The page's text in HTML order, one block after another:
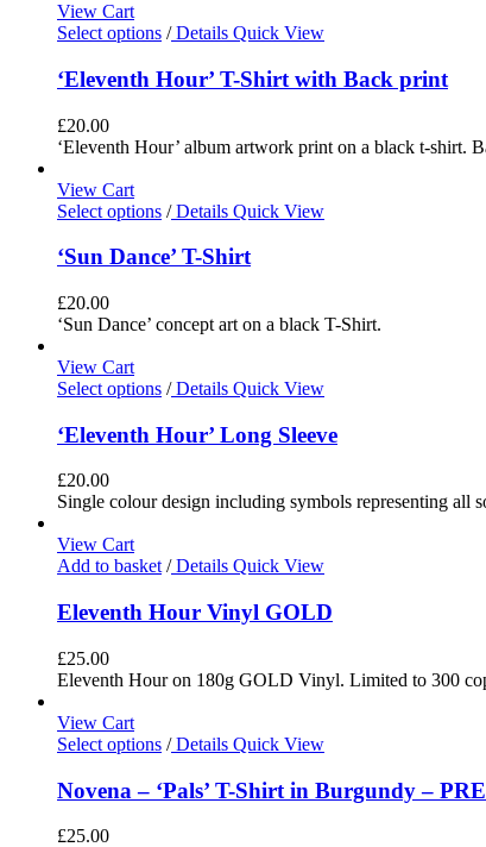
View Cart
Select options /Details Quick View
‘Eleventh Hour’ T-Shirt with Back print
£20.00
‘Eleventh Hour’ album artwork print on a black t-shirt.
View Cart
Select options /Details Quick View
‘Sun Dance’ T-Shirt
£20.00
‘Sun Dance’ concept art on a black T-Shirt.
View Cart
Select options /Details Quick View
‘Eleventh Hour’ Long Sleeve
£20.00
Single colour design including symbols representing all
View Cart
Add to basket/Details Quick View
Eleventh Hour Vinyl GOLD
£25.00
Eleventh Hour on 180g GOLD Vinyl. Limited to 300
View Cart
Select options /Details Quick View
Novena – ‘Pals’ T-Shirt in Burgundy –
£25.00